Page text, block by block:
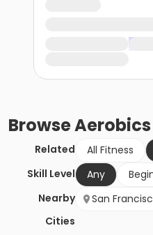
BrowseAerobics
Related All Fitness
Skill Level
Any
Nearby
Cities
San